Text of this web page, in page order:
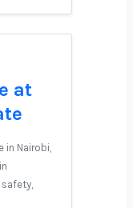
at
in Nairobi,